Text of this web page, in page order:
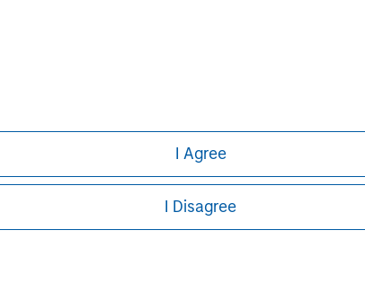
I Agree
I Disagree
Morgan Stanley